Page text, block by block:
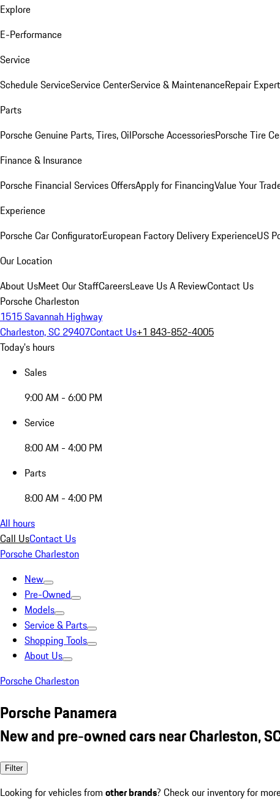
Explore
E-Performance
Service
Schedule ServiceService CenterService & MaintenanceRepair
Parts
Porsche Genuine Parts, Tires, OilPorsche AccessoriesPorsche Tire
Finance & Insurance
Porsche Financial Services OffersApply for FinancingValue Your
Experience
Porsche Car ConfiguratorEuropean Factory Delivery ExperienceUS
Our Location
About UsMeet Our StaffCareersLeave Us A ReviewContact Us
Porsche Charleston
1515 Savannah Highway
Charleston, SC 29407Contact Us+1 843-852-4005
Today's hours
Sales
9:00 AM - 6:00 PM
Service
8:00 AM - 4:00 PM
Parts
8:00 AM - 4:00 PM
All hours
Call UsContact Us
Porsche Charleston
New
Pre-Owned
Models
Service & Parts
Shopping Tools
About Us
Porsche Charleston
Porsche Panamera
New and pre-owned cars near Charleston,
Filter
Looking for vehicles from other brands? Check our inventory for